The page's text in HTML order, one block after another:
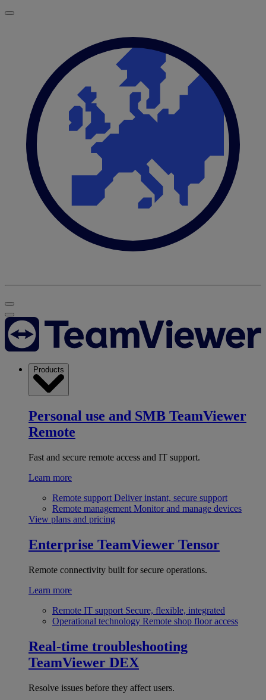
Products
Personal use and SMB TeamViewer
Remote
Fast and secure remote access and IT support.
Learn more
Remote support Deliver instant, secure support
Remote management Monitor and manage devices
View plans and pricing
Enterprise TeamViewer Tensor
Remote connectivity built for secure operations.
Learn more
Remote IT support Secure, flexible, integrated
Operational technology Remote shop floor access
Real-time troubleshooting
TeamViewer DEX
Resolve issues before they affect users.